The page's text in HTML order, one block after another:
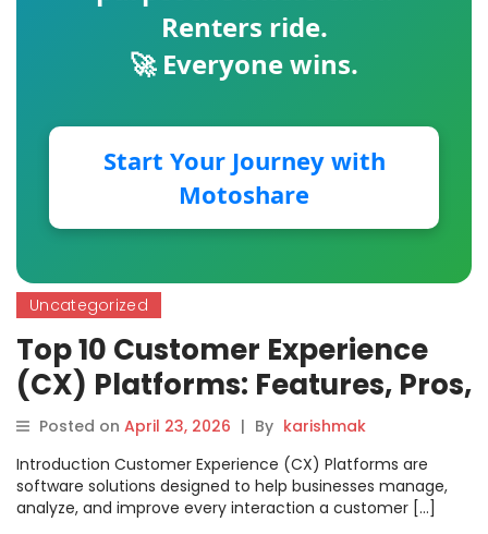
Renters ride.
🚀 Everyone wins.
Start Your Journey with
Motoshare
Uncategorized
Top 10 Customer Experience
(CX) Platforms: Features, Pros,
Cons & Comparison
Posted on April 23, 2026 | By karishmak
Introduction Customer Experience (CX) Platforms are
software solutions designed to help businesses manage,
analyze, and improve every interaction a customer […]